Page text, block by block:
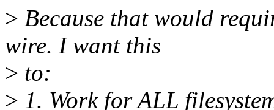
> Because that would
wire. I want this
> to:
> 1. Work for ALL